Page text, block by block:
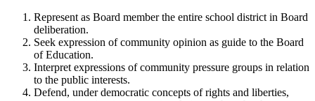
Represent as Board member the entire school district in Board
deliberation.
Seek expression of community opinion as guide to the Board
of Education.
Interpret expressions of community pressure groups in relation
to the public interests.
Defend, under democratic concepts of rights and liberties,